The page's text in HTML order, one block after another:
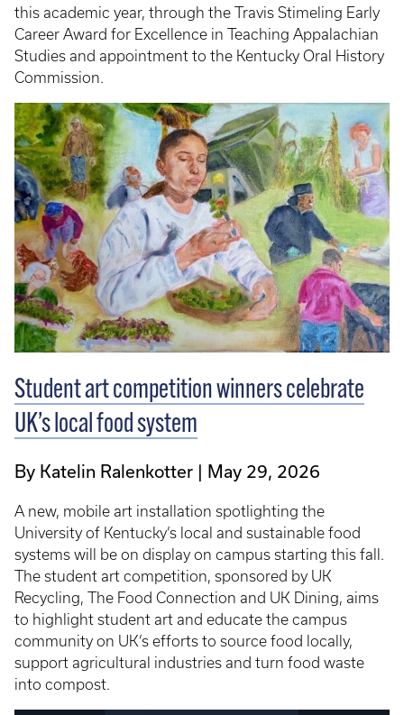
this academic year, through the Travis Stimeling Early
Career Award for Excellence in Teaching Appalachian
Studies and appointment to the Kentucky Oral History
Commission.
Student art competition winners celebrate
UK’s local food system
By Katelin Ralenkotter May 29, 2026
A new, mobile art installation spotlighting the
University of Kentucky’s local and sustainable food
systems will be on display on campus starting this fall.
The student art competition, sponsored by UK
Recycling, The Food Connection and UK Dining, aims
to highlight student art and educate the campus
community on UK’s efforts to source food locally,
support agricultural industries and turn food waste
into compost.